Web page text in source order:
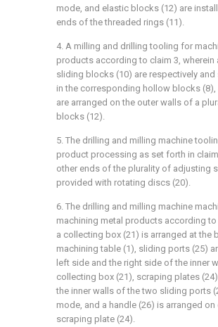
mode, and elastic blocks (12) are
ends of the threaded rings (11).
4. A milling and drilling tooling for
products according to claim 3, wherein
sliding blocks (10) are respectively and
in the corresponding hollow blocks
are arranged on the outer walls of a
blocks (12).
5. The drilling and milling machine
product processing as set forth in
other ends of the plurality of adjusting
provided with rotating discs (20).
6. The drilling and milling machine
machining metal products according to
a collecting box (21) is arranged at the
machining table (1), sliding ports (25)
left side and the right side of the inner
collecting box (21), scraping plates
the inner walls of the two sliding ports
mode, and a handle (26) is arranged
scraping plate (24).